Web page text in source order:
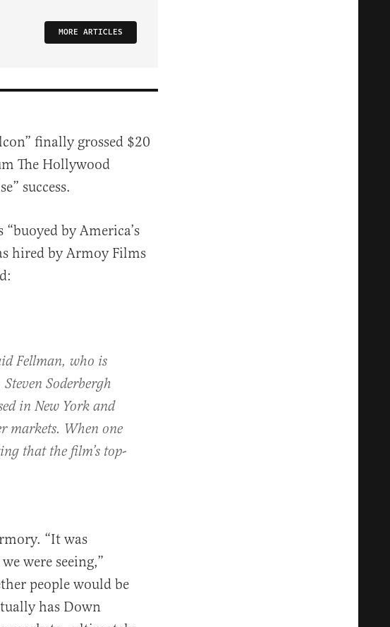
MORE ARTICLES
finally grossed $20
The Hollywood
success.
by America’s
hired by Armoy Films
Fellman, who is
Soderbergh
in New York and
markets. When one
that the film’s top-
“It was
were seeing,”
people would be
has Down